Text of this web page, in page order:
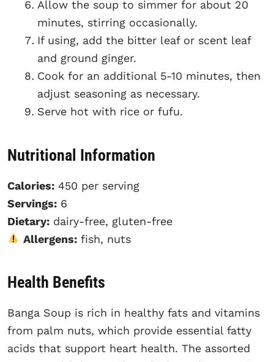
Allow the soup to simmer for about 20
minutes, stirring occasionally.
If using, add the bitter leaf or scent leaf
and ground ginger.
Cook for an additional 5-10 minutes, then
adjust seasoning as necessary.
Serve hot with rice or fufu.
Nutritional Information
Calories: 450 per serving
Servings: 6
Dietary: dairy-free, gluten-free
Allergens:fish, nuts
Health Benefits
Banga Soup is rich in healthy fats and vitamins
from palm nuts, which provide essential fatty
acids that support heart health. The assorted